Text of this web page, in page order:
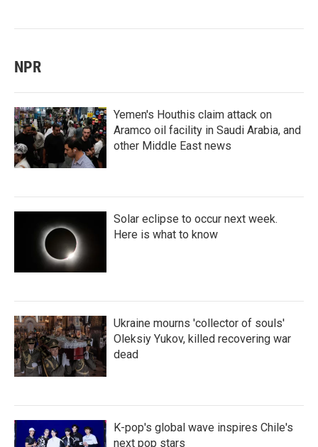
NPR
Yemen's Houthis claim attack on
Aramco oil facility in Saudi Arabia, and
other Middle East news
Solar eclipse to occur next week.
Here is what to know
Ukraine mourns 'collector of souls'
Oleksiy Yukov, killed recovering war
dead
K-pop's global wave inspires Chile's
next pop stars